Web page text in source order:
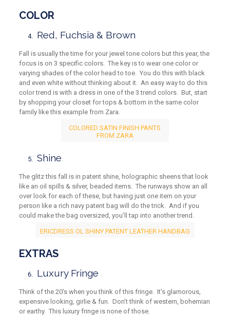
COLOR
Red, Fuchsia & Brown
Fall is usually the time for your jewel tone colors but this year, the
focus is on 3 specific colors. The key is to wear one color or
varying shades of the color head to toe. You do this with black
and even white without thinking about it. An easy way to do this
color trend is with a dress in one of the 3 trend colors. But, start
by shopping your closet for tops & bottom in the same color
family like this example from Zara.
COLORED SATIN FINISH PANTS
FROM ZARA
Shine
The glitz this fall is in patent shine, holographic sheens that look
like an oil spills & silver, beaded items. The runways show an all
over look for each of these, but having just one item on your
person like a rich navy patent bag will do the trick. And if you
could make the bag oversized, you’ll tap into another trend.
ERICDRESS OL SHINY PATENT LEATHER HANDBAG
EXTRAS
Luxury Fringe
Think of the 20’s when you think of this fringe. It’s glamorous,
expensive looking, girlie & fun. Don’t think of western, bohemian
or earthy. This luxury fringe is none of those.